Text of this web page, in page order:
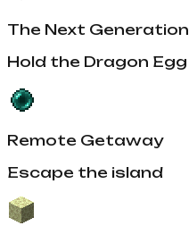
The Next Generation
Hold the Dragon Egg
Remote Getaway
Escape the island